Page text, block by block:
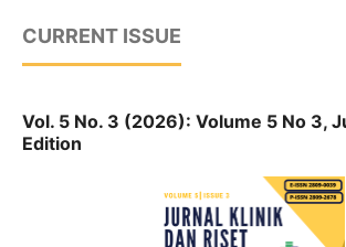
CURRENT ISSUE
Vol. 5 No. 3 (2026): Volume 5 No 3,
Edition